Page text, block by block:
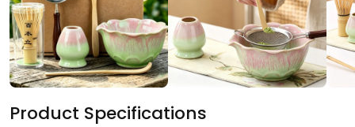
Product Specifications